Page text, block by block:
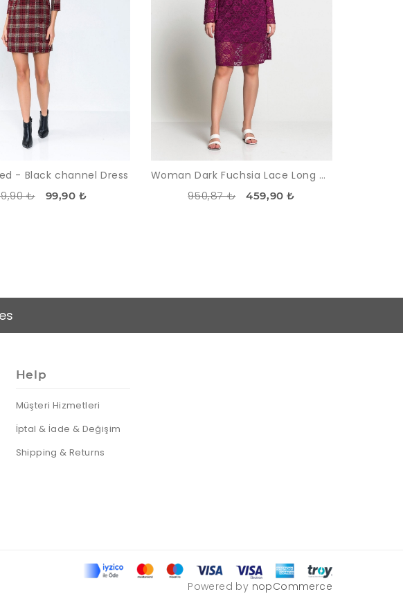
- Black channel Dress
₺ 99,90 ₺
Woman Dark Fuchsia Lace Long Maxi Sleeve Dress
950,87 ₺ 459,90 ₺
Help
Müşteri Hizmetleri
İptal & İade & Değişim
Shipping & Returns
Powered by nopCommerce